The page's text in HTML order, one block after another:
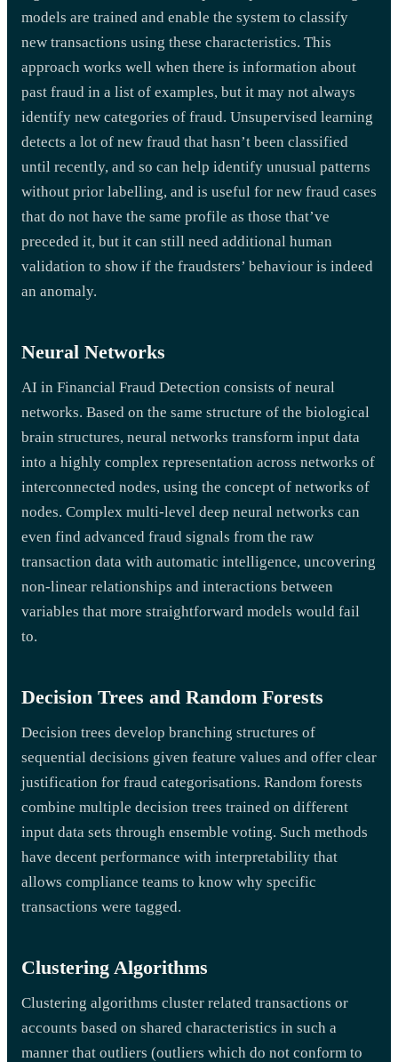
models are trained and enable the system to classify
new transactions using these characteristics. This
approach works well when there is information about
past fraud in a list of examples, but it may not always
identify new categories of fraud. Unsupervised learning
detects a lot of new fraud that hasn’t been classified
until recently, and so can help identify unusual patterns
without prior labelling, and is useful for new fraud cases
that do not have the same profile as those that’ve
preceded it, but it can still need additional human
validation to show if the fraudsters’ behaviour is indeed
an anomaly.
Neural Networks
AI in Financial Fraud Detection consists of neural
networks. Based on the same structure of the biological
brain structures, neural networks transform input data
into a highly complex representation across networks of
interconnected nodes, using the concept of networks of
nodes. Complex multi-level deep neural networks can
even find advanced fraud signals from the raw
transaction data with automatic intelligence, uncovering
non-linear relationships and interactions between
variables that more straightforward models would fail
to.
Decision Trees and Random Forests
Decision trees develop branching structures of
sequential decisions given feature values and offer clear
justification for fraud categorisations. Random forests
combine multiple decision trees trained on different
input data sets through ensemble voting. Such methods
have decent performance with interpretability that
allows compliance teams to know why specific
transactions were tagged.
Clustering Algorithms
Clustering algorithms cluster related transactions or
accounts based on shared characteristics in such a
manner that outliers (outliers which do not conform to